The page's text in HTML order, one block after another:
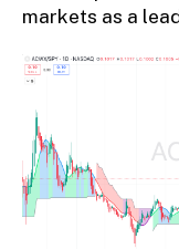
markets as a